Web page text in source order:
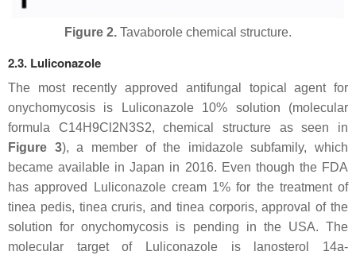
Figure 2. Tavaborole chemical structure.
2.3. Luliconazole
The most recently approved antifungal topical agent for
onychomycosis is Luliconazole 10% solution (molecular
formula C14H9Cl2N3S2, chemical structure as seen in
Figure 3), a member of the imidazole subfamily, which
became available in Japan in 2016. Even though the FDA
has approved Luliconazole cream 1% for the treatment of
tinea pedis, tinea cruris, and tinea corporis, approval of the
solution for onychomycosis is pending in the USA. The
molecular target of Luliconazole is lanosterol 14a-